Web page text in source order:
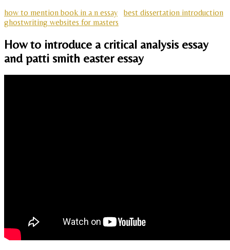
how to mention book in a n essay
best dissertation introduction
ghostwriting websites for masters
How to introduce a critical analysis essay
and patti smith easter essay